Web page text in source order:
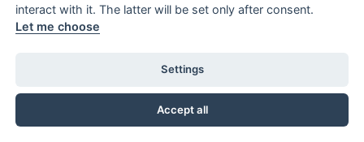
Free trial
interact with it. The latter will be set only after consent.
Let me choose
Settings
Accept all